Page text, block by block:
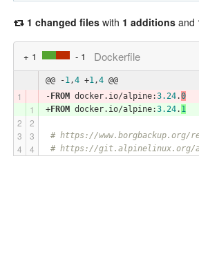
1 changed files with 1 additions and
+ 1 - 1 Dockerfile
@@ -1,4 +1,4 @@
-FROM docker.io/alpine:3.24.0
+FROM docker.io/alpine:3.24. 1
# https://www.borgbackup.org/
# https://git.alpinelinux.org/